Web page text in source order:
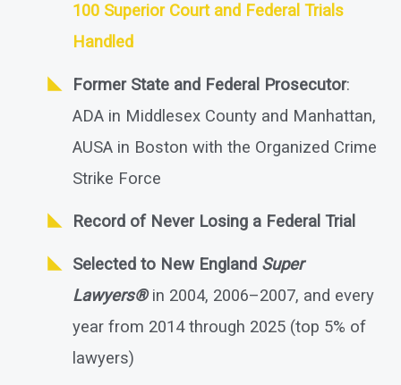
100 Superior Court and Federal Trials
Handled
Former State and Federal Prosecutor:
ADA in Middlesex County and Manhattan,
AUSA in Boston with the Organized Crime
Strike Force
Record of Never Losing a Federal Trial
Selected to New England Super
Lawyers®in 2004, 2006–2007, and every
year from 2014 through 2025 (top 5% of
lawyers)